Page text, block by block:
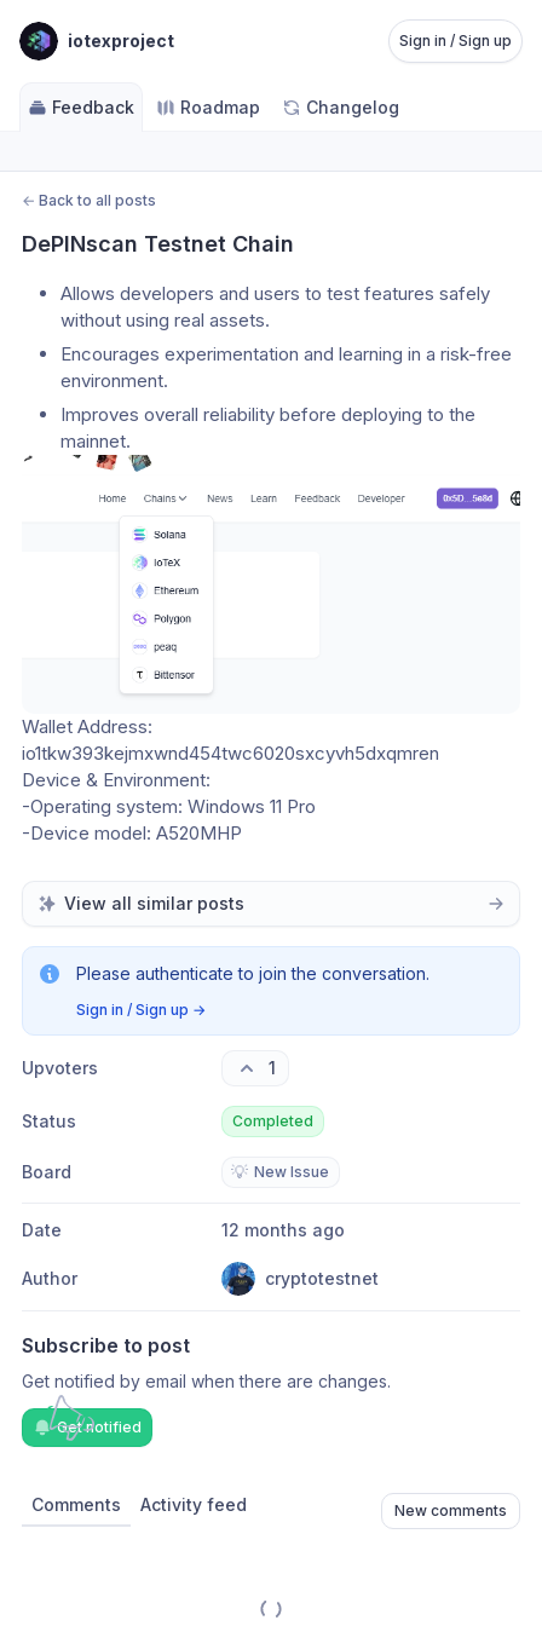
iotexproject Sign in / Sign up
Feedback Roadmap Changelog
← Back to all posts
DePINscan Testnet Chain
Allows developers and users to test features safely
without using real assets.
Encourages experimentation and learning in a risk-free
environment.
Improves overall reliability before deploying to the
mainnet.
Wallet Address:
io1tkw393kejmxwnd454twc6020sxcyvh5dxqmren
Device & Environment:
-Operating system: Windows 11 Pro
-Device model: A520MHP
View all similar posts
Please authenticate to join the conversation.
Sign in / Sign up →
Upvoters 1
Status Completed
Board 💡 New Issue
Date 12 months ago
Author cryptotestnet
Subscribe to post
Get notified by email when there are changes.
Get notified
Comments Activity feed New comments